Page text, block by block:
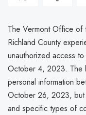
The Vermont Office
Richland County
unauthorized access
October 4, 2023. The
personal information
October 26, 2023, but
and specific types of